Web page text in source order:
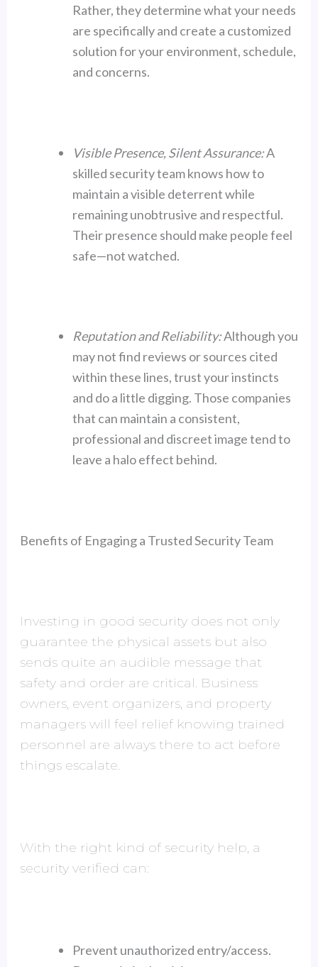
Rather, they determine what your needs
are specifically and create a customized
solution for your environment, schedule,
and concerns.
Visible Presence, Silent Assurance:A
skilled security team knows how to
maintain a visible deterrent while
remaining unobtrusive and respectful.
Their presence should make people feel
safe—not watched.
Reputation and Reliability:Although you
may not find reviews or sources cited
within these lines, trust your instincts
and do a little digging. Those companies
that can maintain a consistent,
professional and discreet image tend to
leave a halo effect behind.
Benefits of Engaging a Trusted Security Team
Investing in good security does not only
guarantee the physical assets but also
sends quite an audible message that
safety and order are critical. Business
owners, event organizers, and property
managers will feel relief knowing trained
personnel are always there to act before
things escalate.
With the right kind of security help, a
security verified can:
Prevent unauthorized entry/access.